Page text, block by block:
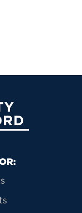
of Hartford